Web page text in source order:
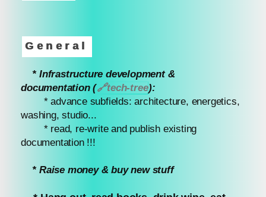
General
* Infrastructure development &
documentation (🔗tech-tree):
* advance subfields: architecture, energetics,
washing, studio...
* read, re-write and publish existing
documentation !!!
* Raise money & buy new stuff